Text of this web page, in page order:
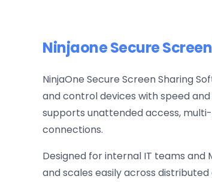
Ninjaone Secure
NinjaOne Secure Screen Sharing
and control devices with speed
supports unattended access,
connections.
Designed for internal IT teams and
and scales easily across